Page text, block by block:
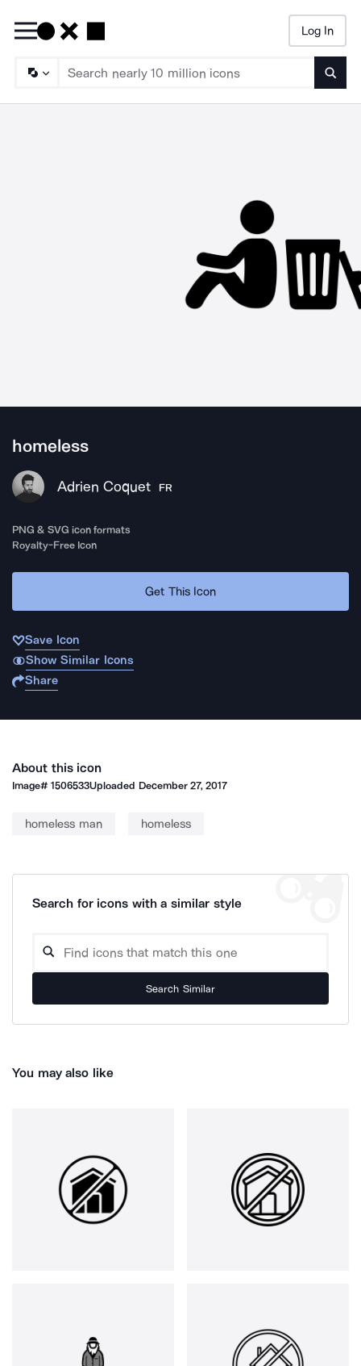
Log In
homeless
Adrien Coquet FR
PNG & SVG icon formats
Royalty-Free Icon
Get This Icon
Save Icon
Show Similar Icons
Share
About this icon
Image#1506533Uploaded December 27, 2017
homeless man homeless
Search for icons with a similar style
Search Similar
You may also like